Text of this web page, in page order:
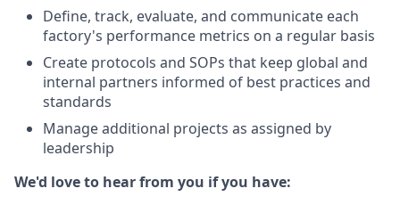
Define, track, evaluate, and communicate each
factory's performance metrics on a regular basis
Create protocols and SOPs that keep global and
internal partners informed of best practices and
standards
Manage additional projects as assigned by
leadership
We'd love to hear from you if you have: